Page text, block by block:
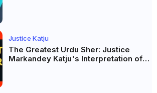
Justice Katju
The Greatest Urdu Sher: Justice
Markandey Katju's Interpretation of